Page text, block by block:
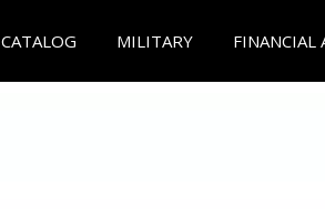
CATALOG MILITARY FINANCIAL